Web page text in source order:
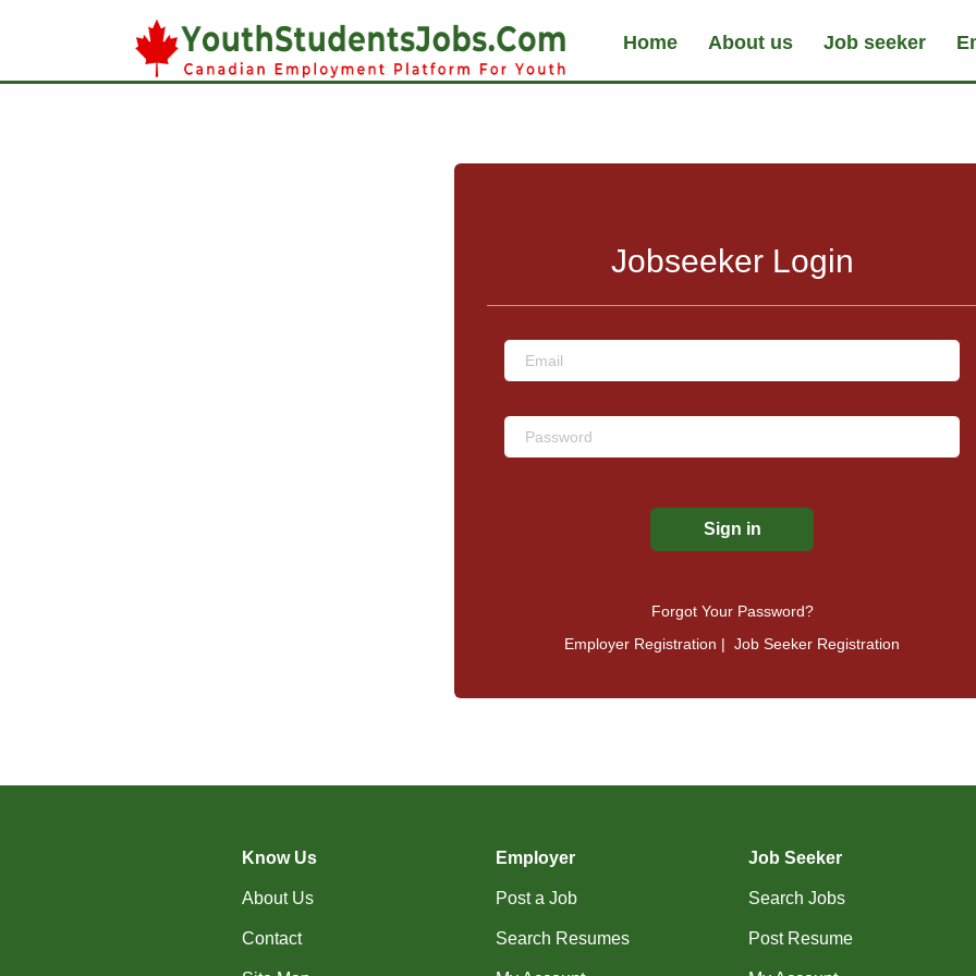
Home About us Job seeker
Jobseeker Login
Forgot Your Password?
Employer Registration | Job Seeker Registration
Know Us
About Us
Contact
Employer
Post a Job
Search Resumes
Job Seeker
Search Jobs
Post Resume